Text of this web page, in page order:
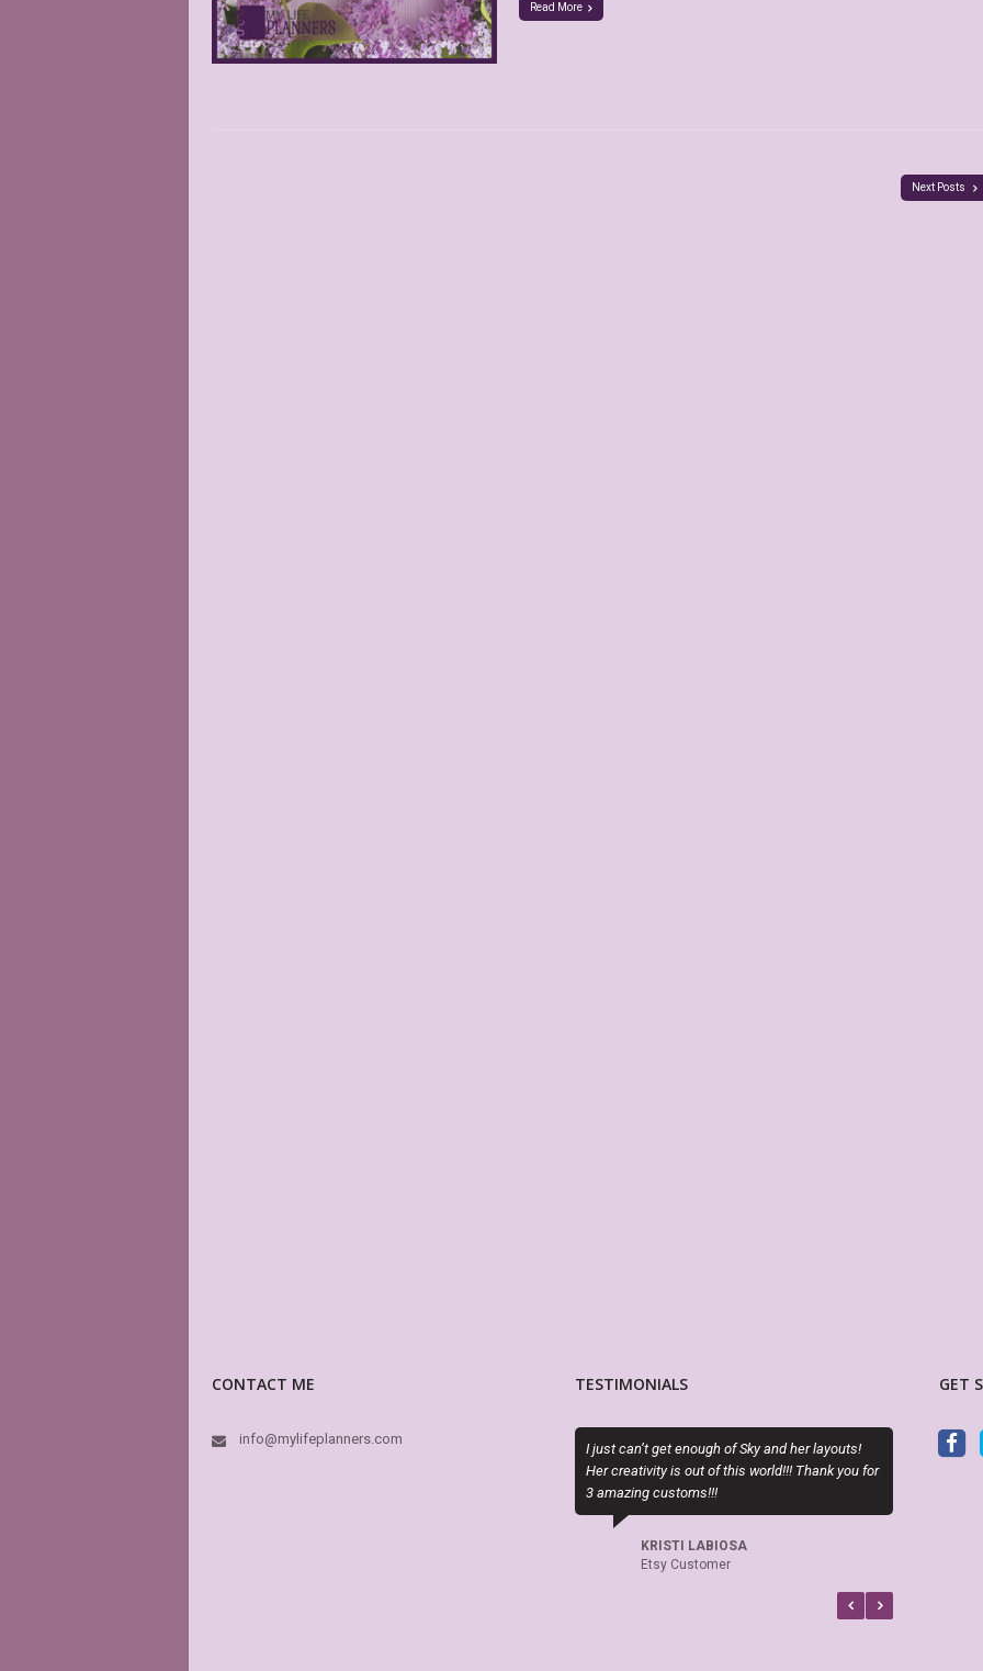
Read More
Next Posts
CONTACT ME
info@mylifeplanners.com
TESTIMONIALS
I just can’t get enough of Sky and her layouts!
Her creativity is out of this world!!! Thank you for
3 amazing customs!!!
Exactly as described. Thanks
attractive alternatives to the
GET